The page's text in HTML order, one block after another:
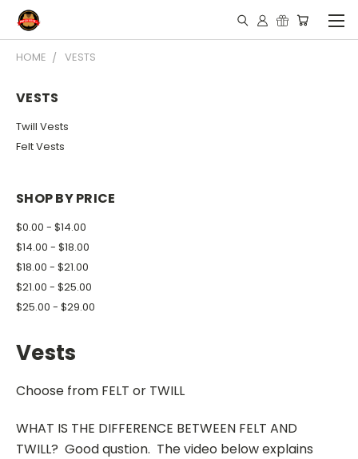
HOME VESTS
VESTS
Twill Vests
Felt Vests
SHOP BY PRICE
$0.00 - $14.00
$14.00 - $18.00
$18.00 - $21.00
$21.00 - $25.00
$25.00 - $29.00
Vests
Choose from FELT or TWILL
WHAT IS THE DIFFERENCE BETWEEN FELT AND
TWILL? Good qustion. The video below explains